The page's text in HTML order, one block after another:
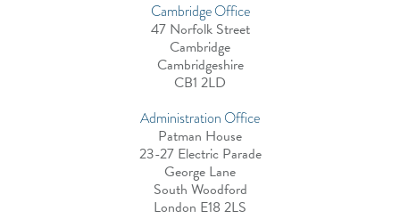
Cambridge Office
47 Norfolk Street
Cambridge
Cambridgeshire
CB1 2LD
Administration Office
Patman House
23-27 Electric Parade
George Lane
South Woodford
London E18 2LS